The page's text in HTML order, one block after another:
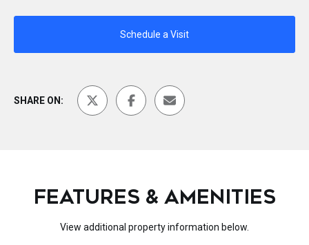
Schedule a Visit
SHARE ON:
FEATURES & AMENITIES
View additional property information below.